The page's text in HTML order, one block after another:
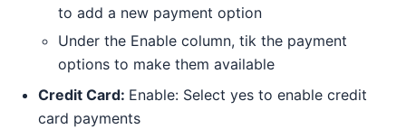
to add a new payment option
Under the Enable column, tik the payment
options to make them available
Credit Card: Enable: Select yes to enable credit
card payments